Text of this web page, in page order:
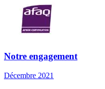
Notre engagement
Décembre 2021